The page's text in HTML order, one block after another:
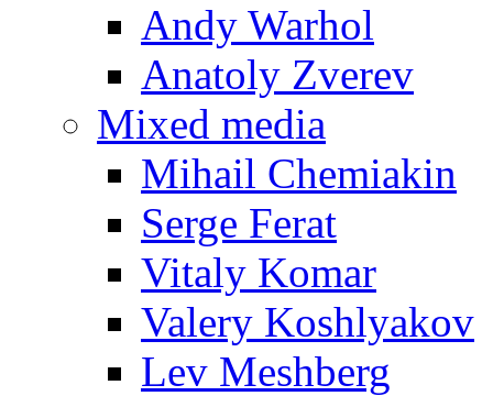
Andy Warhol
Anatoly Zverev
Mixed media
Mihail Chemiakin
Serge Ferat
Vitaly Komar
Valery Koshlyakov
Lev Meshberg